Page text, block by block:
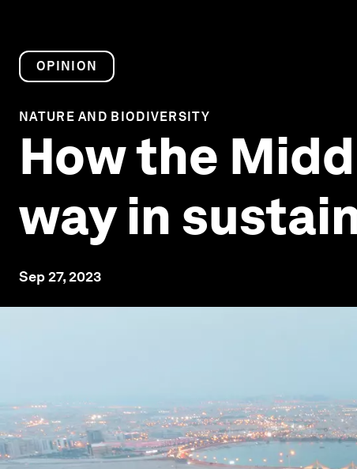
OPINION
NATURE AND BIODIVERSITY
How the
way in
Sep 27, 2023